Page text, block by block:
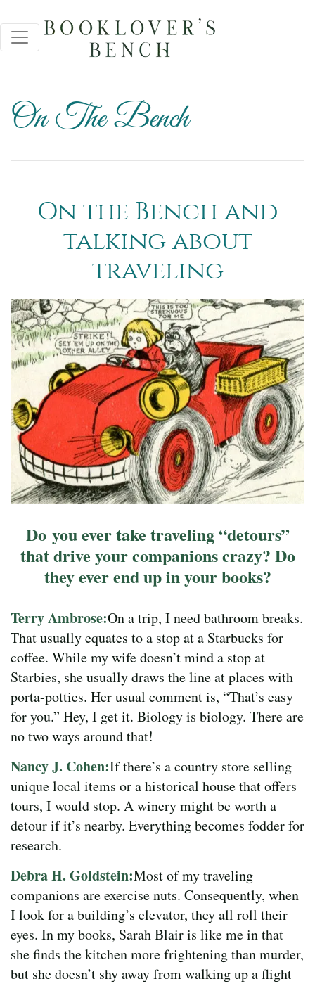
On The Bench
On the Bench and
talking about
traveling
Do you ever take traveling “detours”
that drive your companions crazy? Do
they ever end up in your books?
Terry Ambrose:On a trip, I need bathroom breaks.
That usually equates to a stop at a Starbucks for
coffee. While my wife doesn’t mind a stop at
Starbies, she usually draws the line at places with
porta-potties. Her usual comment is, “That’s easy
for you.” Hey, I get it. Biology is biology. There are
no two ways around that!
Nancy J. Cohen:If there’s a country store selling
unique local items or a historical house that offers
tours, I would stop. A winery might be worth a
detour if it’s nearby. Everything becomes fodder for
research.
Debra H. Goldstein:Most of my traveling
companions are exercise nuts. Consequently, when
I look for a building’s elevator, they all roll their
eyes. In my books, Sarah Blair is like me in that
she finds the kitchen more frightening than murder,
but she doesn’t shy away from walking up a flight